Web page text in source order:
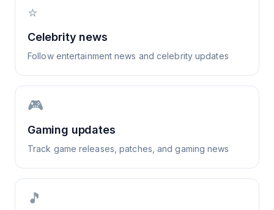
⭐
Celebrity news
Follow entertainment news and celebrity updates
🎮
Gaming updates
Track game releases, patches, and gaming news
🎵